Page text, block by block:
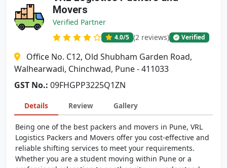
Movers
Verified Partner
4.0/5 (2 reviews) Verified
Office No. C12, Old Shubham Garden Road,
Walhearwadi, Chinchwad, Pune - 411033
GST No.: 09FHGPP3225Q1ZN
Details Review Gallery
Being one of the best packers and movers in Pune, VRL
Logistics Packers and Movers offer you cost-effective and
reliable shifting services to meet your requirements.
Whether you are a student moving within Pune or a